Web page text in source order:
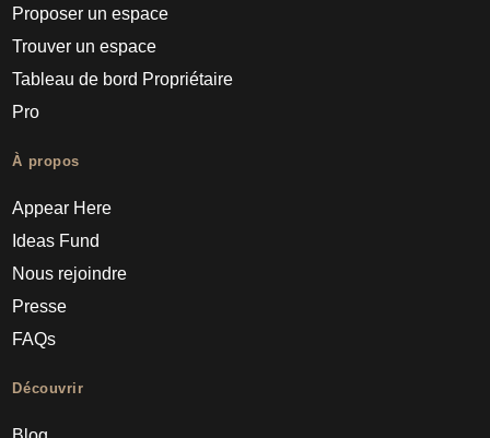
Proposer un espace
Trouver un espace
Tableau de bord Propriétaire
Pro
À propos
Appear Here
Ideas Fund
Nous rejoindre
Presse
FAQs
Découvrir